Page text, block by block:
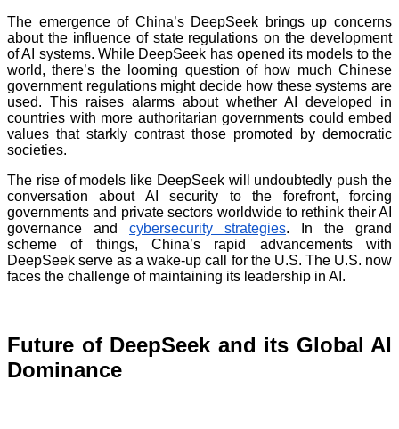
The emergence of China’s DeepSeek brings up concerns
about the influence of state regulations on the development
of AI systems. While DeepSeek has opened its models to the
world, there’s the looming question of how much Chinese
government regulations might decide how these systems are
used. This raises alarms about whether AI developed in
countries with more authoritarian governments could embed
values that starkly contrast those promoted by democratic
societies.
The rise of models like DeepSeek will undoubtedly push the
conversation about AI security to the forefront, forcing
governments and private sectors worldwide to rethink their AI
governance and cybersecurity strategies. In the grand
scheme of things, China’s rapid advancements with
DeepSeek serve as a wake-up call for the U.S. The U.S. now
faces the challenge of maintaining its leadership in AI.
Future of DeepSeek and its Global AI
Dominance